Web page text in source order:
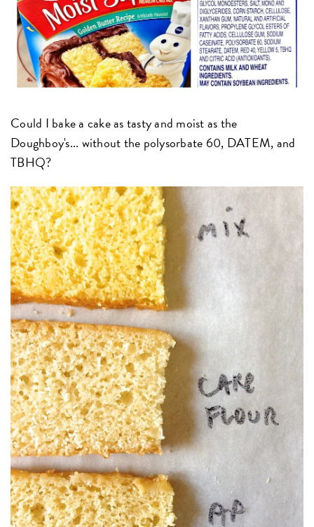
Could I bake a cake as tasty and moist as the
Doughboy's... without the polysorbate 60, DATEM, and
TBHQ?